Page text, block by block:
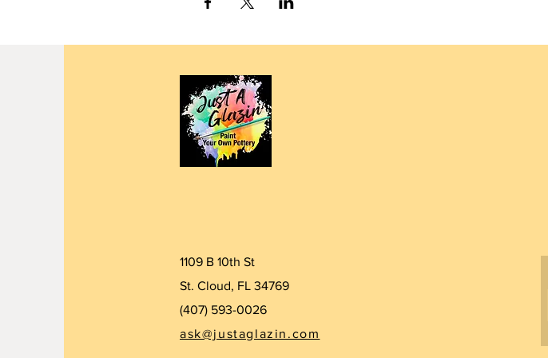
1109 B 10th St
St. Cloud, FL 34769
(407) 593-0026
ask@justaglazin.com